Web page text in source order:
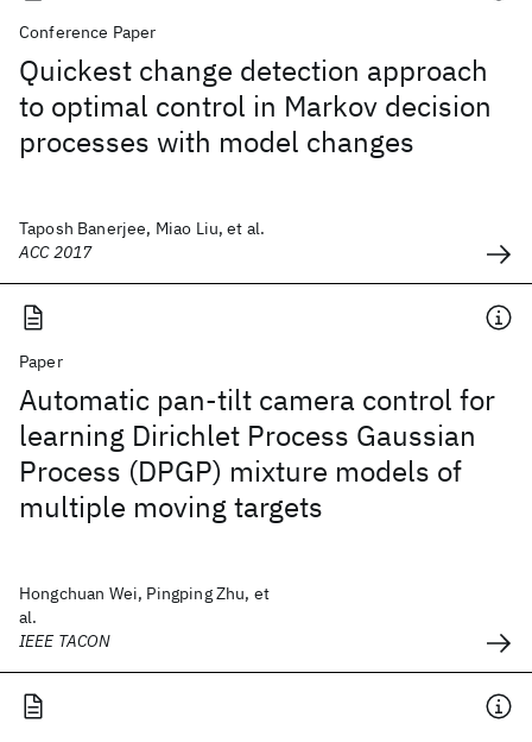
Conference Paper
Quickest change detection approach
to optimal control in Markov decision
processes with model changes
Taposh Banerjee, Miao Liu, et al.
ACC 2017
Paper
Automatic pan-tilt camera control for
learning Dirichlet Process Gaussian
Process (DPGP) mixture models of
multiple moving targets
Hongchuan Wei, Pingping Zhu, et
al.
IEEE TACON